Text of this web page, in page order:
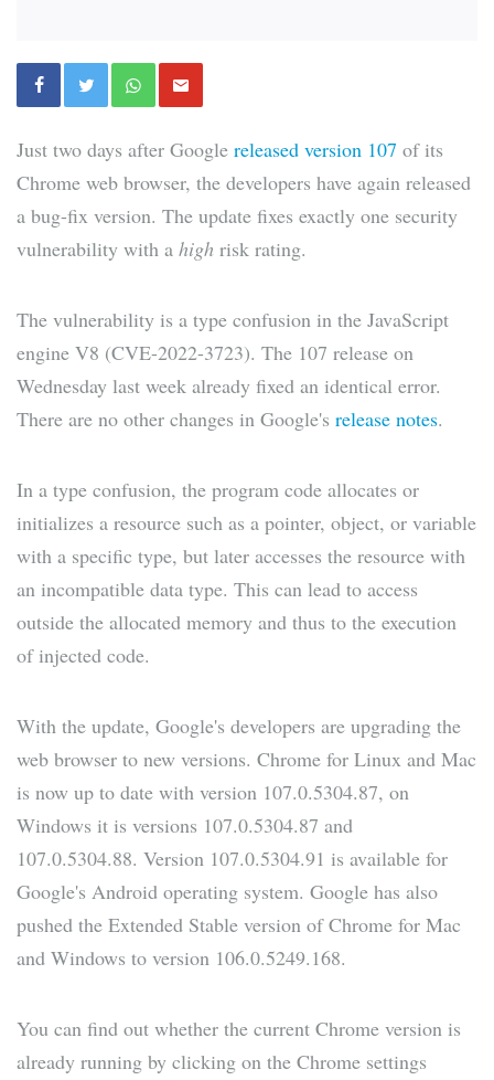
Just two days after Google released version 107 of its
Chrome web browser, the developers have again released
a bug-fix version. The update fixes exactly one security
vulnerability with a high risk rating.
The vulnerability is a type confusion in the JavaScript
engine V8 (CVE-2022-3723). The 107 release on
Wednesday last week already fixed an identical error.
There are no other changes in Google's release notes.
In a type confusion, the program code allocates or
initializes a resource such as a pointer, object, or variable
with a specific type, but later accesses the resource with
an incompatible data type. This can lead to access
outside the allocated memory and thus to the execution
of injected code.
With the update, Google's developers are upgrading the
web browser to new versions. Chrome for Linux and Mac
is now up to date with version 107.0.5304.87, on
Windows it is versions 107.0.5304.87 and
107.0.5304.88. Version 107.0.5304.91 is available for
Google's Android operating system. Google has also
pushed the Extended Stable version of Chrome for Mac
and Windows to version 106.0.5249.168.
You can find out whether the current Chrome version is
already running by clicking on the Chrome settings